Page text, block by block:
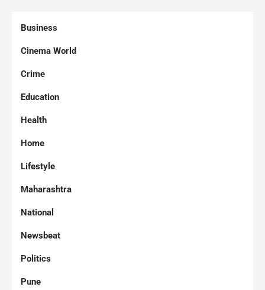
Business
Cinema World
Crime
Education
Health
Home
Lifestyle
Maharashtra
National
Newsbeat
Politics
Pune